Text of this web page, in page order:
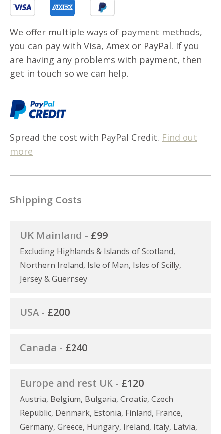
We offer multiple ways of payment methods,
you can pay with Visa, Amex or PayPal. If you
are having any problems with payment, then
get in touch so we can help.
Spread the cost with PayPal Credit. Find out
more
Shipping Costs
UK Mainland - £99
Excluding Highlands & Islands of Scotland,
Northern Ireland, Isle of Man, Isles of Scilly,
Jersey & Guernsey
USA - £200
Canada - £240
Europe and rest UK - £120
Austria, Belgium, Bulgaria, Croatia, Czech
Republic, Denmark, Estonia, Finland, France,
Germany, Greece, Hungary, Ireland, Italy, Latvia,